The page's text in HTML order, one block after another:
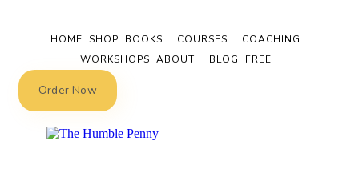
HOME SHOP BOOKS COURSES
COACHING
WORKSHOPS ABOUT BLOG FREE
Order Now